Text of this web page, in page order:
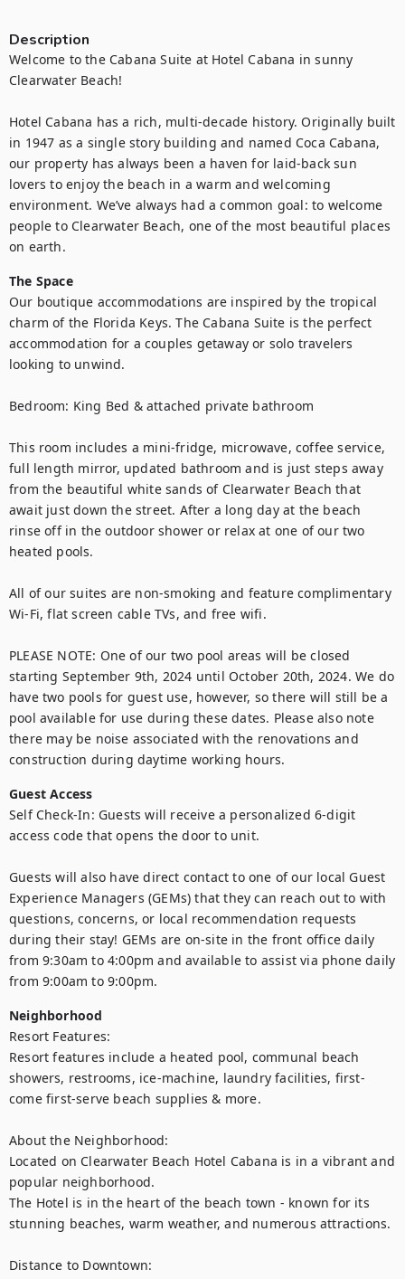
Description
Welcome to the Cabana Suite at Hotel Cabana in sunny
Clearwater Beach!
Hotel Cabana has a rich, multi-decade history. Originally built
in 1947 as a single story building and named Coca Cabana,
our property has always been a haven for laid-back sun
lovers to enjoy the beach in a warm and welcoming
environment. We’ve always had a common goal: to welcome
people to Clearwater Beach, one of the most beautiful places
on earth.
The Space
Our boutique accommodations are inspired by the tropical
charm of the Florida Keys. The Cabana Suite is the perfect
accommodation for a couples getaway or solo travelers
looking to unwind.
Bedroom: King Bed & attached private bathroom
This room includes a mini-fridge, microwave, coffee service,
full length mirror, updated bathroom and is just steps away
from the beautiful white sands of Clearwater Beach that
await just down the street. After a long day at the beach
rinse off in the outdoor shower or relax at one of our two
heated pools.
All of our suites are non-smoking and feature complimentary
Wi-Fi, flat screen cable TVs, and free wifi.
PLEASE NOTE: One of our two pool areas will be closed
starting September 9th, 2024 until October 20th, 2024. We do
have two pools for guest use, however, so there will still be a
pool available for use during these dates. Please also note
there may be noise associated with the renovations and
construction during daytime working hours.
Guest Access
Self Check-In: Guests will receive a personalized 6-digit
access code that opens the door to unit.
Guests will also have direct contact to one of our local Guest
Experience Managers (GEMs) that they can reach out to with
questions, concerns, or local recommendation requests
during their stay! GEMs are on-site in the front office daily
from 9:30am to 4:00pm and available to assist via phone daily
from 9:00am to 9:00pm.
Neighborhood
Resort Features:
Resort features include a heated pool, communal beach
showers, restrooms, ice-machine, laundry facilities, first-
come first-serve beach supplies & more.
About the Neighborhood:
Located on Clearwater Beach Hotel Cabana is in a vibrant and
popular neighborhood.
The Hotel is in the heart of the beach town - known for its
stunning beaches, warm weather, and numerous attractions.
Distance to Downtown: